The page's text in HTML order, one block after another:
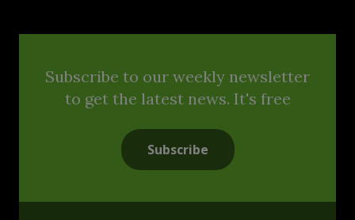
Subscribe to our weekly newsletter
to get the latest news. It's free
Subscribe